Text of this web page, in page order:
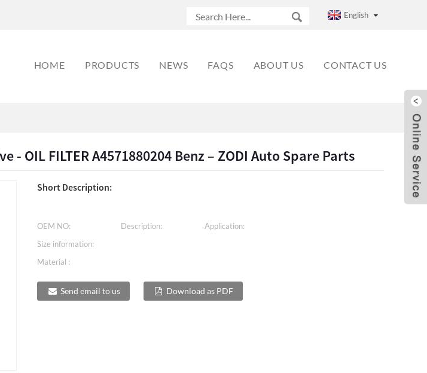
English
HOME PRODUCTS NEWS FAQS ABOUT US CONTACT US
- OIL FILTER A4571880204 Benz – ZODI Auto Spare Parts
Short Description:
OEM NO: Description:
Application:
Size information:
Material :
Send email to us Download as PDF